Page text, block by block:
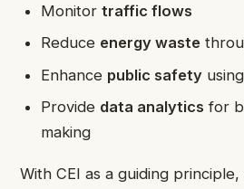
Monitortraffic flows
Reduce energy waste
Enhance public safety
Provide data analytics for
making
With CEI as a guiding